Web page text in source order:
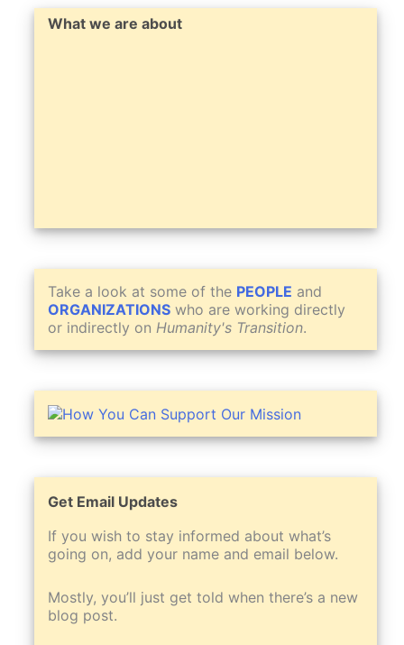
What we are about
Take a look at some of the PEOPLE and
ORGANIZATIONS who are working directly
or indirectly on Humanity's Transition.
Get Email Updates
If you wish to stay informed about what’s
going on, add your name and email below.
Mostly, you’ll just get told when there’s a new
blog post.